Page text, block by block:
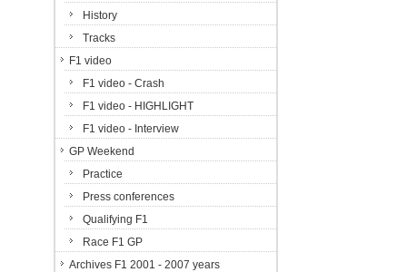
History
Tracks
F1 video
F1 video - Crash
F1 video - HIGHLIGHT
F1 video - Interview
GP Weekend
Practice
Press conferences
Qualifying F1
Race F1 GP
Archives F1 2001 - 2007 years